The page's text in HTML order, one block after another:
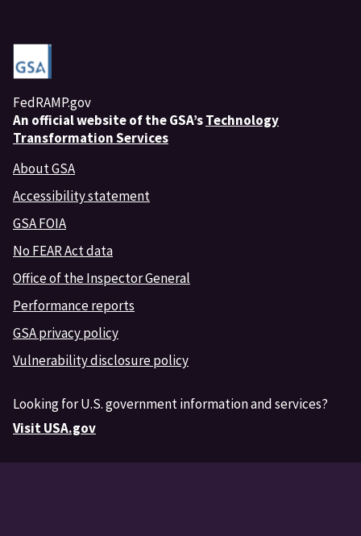
FedRAMP.gov
An official website of the GSA’sTechnology
Transformation Services
About GSA
Accessibility statement
GSA FOIA
No FEAR Act data
Office of the Inspector General
Performance reports
GSA privacy policy
Vulnerability disclosure policy
Looking for U.S. government information and services?
Visit USA.gov